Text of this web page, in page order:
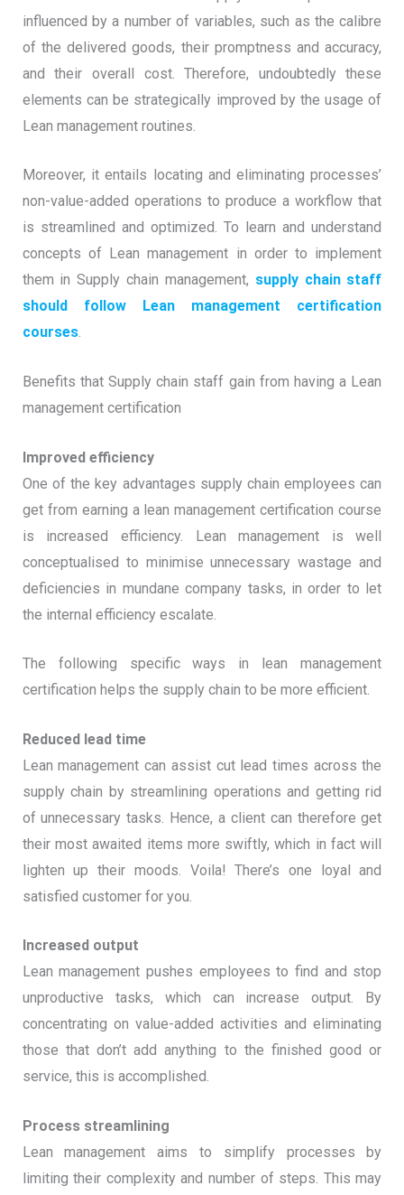
influenced by a number of variables, such as the calibre
of the delivered goods, their promptness and accuracy,
and their overall cost. Therefore, undoubtedly these
elements can be strategically improved by the usage of
Lean management routines.
Moreover, it entails locating and eliminating processes’
non-value-added operations to produce a workflow that
is streamlined and optimized. To learn and understand
concepts of Lean management in order to implement
them in Supply chain management, supply chain staff
should follow Lean management certification
courses.
Benefits that Supply chain staff gain from having a Lean
management certification
Improved efficiency
One of the key advantages supply chain employees can
get from earning a lean management certification course
is increased efficiency. Lean management is well
conceptualised to minimise unnecessary wastage and
deficiencies in mundane company tasks, in order to let
the internal efficiency escalate.
The following specific ways in lean management
certification helps the supply chain to be more efficient.
Reduced lead time
Lean management can assist cut lead times across the
supply chain by streamlining operations and getting rid
of unnecessary tasks. Hence, a client can therefore get
their most awaited items more swiftly, which in fact will
lighten up their moods. Voila! There’s one loyal and
satisfied customer for you.
Increased output
Lean management pushes employees to find and stop
unproductive tasks, which can increase output. By
concentrating on value-added activities and eliminating
those that don’t add anything to the finished good or
service, this is accomplished.
Process streamlining
Lean management aims to simplify processes by
limiting their complexity and number of steps. This may